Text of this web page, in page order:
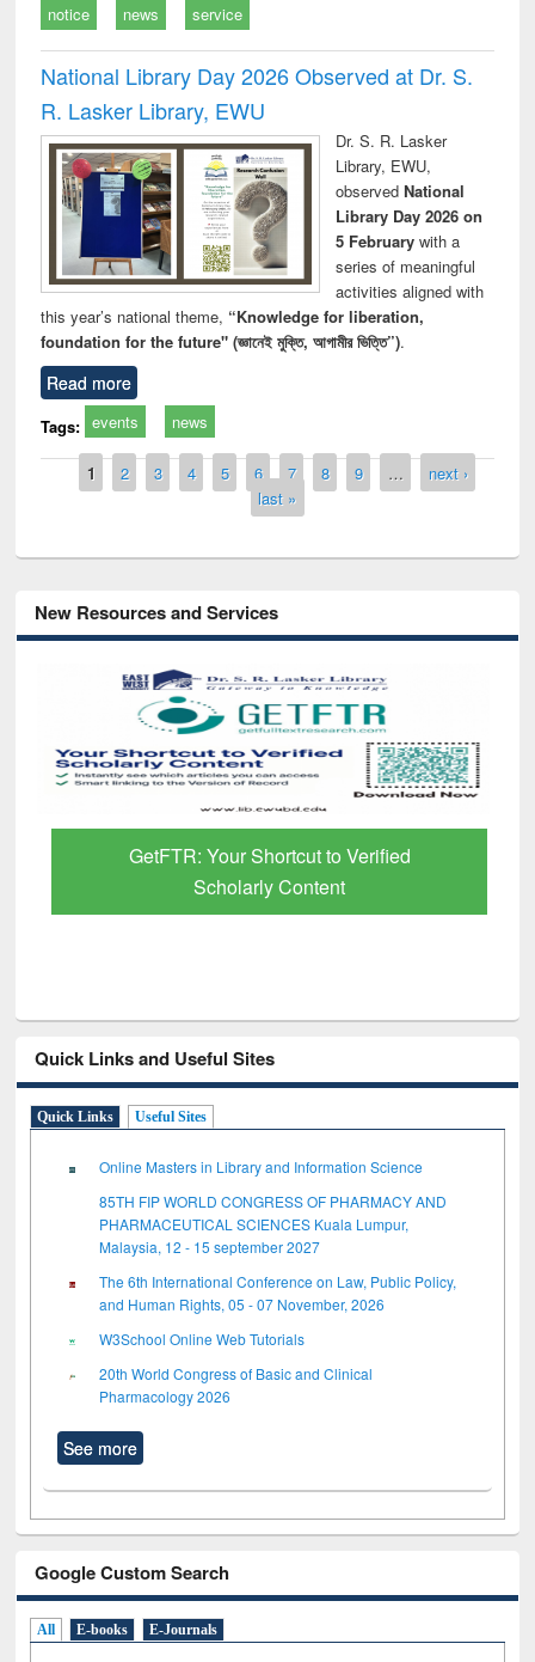
notice news service
National Library Day 2026 Observed at Dr. S.
R. Lasker Library, EWU
Dr. S. R. Lasker
Library, EWU,
observed National
Library Day 2026 on
5 Februarywith a
series of meaningful
activities aligned with
this year’s national theme, “Knowledge for liberation,
foundation for the future" (জ্ঞানেই মুক্তি, আগামীর ভিত্তি”).
Read more
Tags: events news
Pages
1 2 3 4 5 6 7 8 9 …
next ›
last »
New Resources and Services
GetFTR: Your Shortcut to Verified
Scholarly Content
Quick Links and Useful Sites
Quick Links Useful Sites
Online Masters in Library and Information Science
85TH FIP WORLD CONGRESS OF PHARMACY AND
PHARMACEUTICAL SCIENCES Kuala Lumpur,
Malaysia, 12 - 15 september 2027
The 6th International Conference on Law, Public Policy,
and Human Rights, 05 - 07 November, 2026
W3School Online Web Tutorials
20th World Congress of Basic and Clinical
Pharmacology 2026
See more
Google Custom Search
All E-books E-Journals